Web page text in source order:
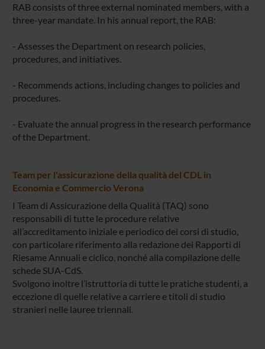
RAB consists of three external nominated members, with a
three-year mandate. In his annual report, the RAB:
- Assesses the Department on research policies,
procedures, and initiatives.
- Recommends actions, including changes to policies and
procedures.
- Evaluate the annual progress in the research performance
of the Department.
Team per l'assicurazione della qualità del CDL in
Economia e Commercio Verona
I Team di Assicurazione della Qualità (TAQ) sono
responsabili di tutte le procedure relative
all’accreditamento iniziale e periodico dei corsi di studio,
con particolare riferimento alla redazione dei Rapporti di
Riesame Annuali e ciclico, nonché alla compilazione delle
schede SUA-CdS.
Svolgono inoltre l’istruttoria di tutte le pratiche studenti, a
eccezione di quelle relative a carriere e titoli di studio
stranieri nelle lauree triennali.